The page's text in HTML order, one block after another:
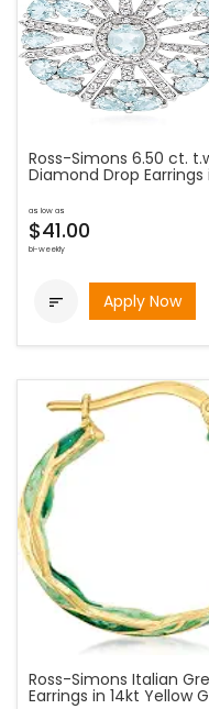
Ross-Simons 6.50 ct.
Diamond Drop Earrings
as low as
$41.00
bi-weekly
 Apply Now
Ross-Simons Italian
Earrings in 14kt Yellow